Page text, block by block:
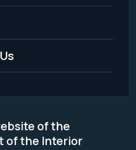
of the
of the Interior